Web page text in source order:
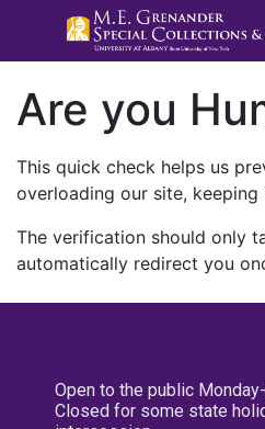
Are you
This quick check helps us
overloading our site,
The verification should only
automatically redirect you
Open to the public
Closed for some state